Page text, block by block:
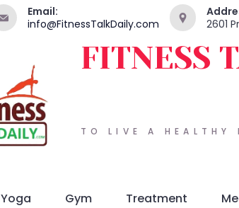
Email:
info@FitnessTalkDaily.com
2601
TO LIVE A HEALTHY
FITNESS
Yoga Gym Treatment